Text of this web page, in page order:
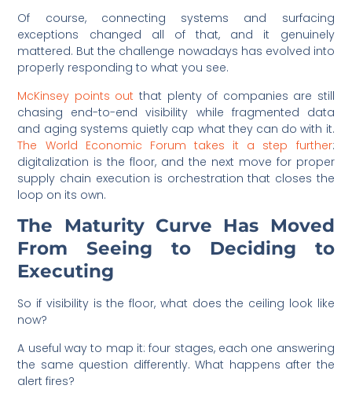
Of course, connecting systems and surfacing
exceptions changed all of that, and it genuinely
mattered. But the challenge nowadays has evolved into
properly responding to what you see.
McKinsey points out that plenty of companies are still
chasing end-to-end visibility while fragmented data
and aging systems quietly cap what they can do with it.
The World Economic Forum takes it a step further:
digitalization is the floor, and the next move for proper
supply chain execution is orchestration that closes the
loop on its own.
The Maturity Curve Has Moved
From Seeing to Deciding to
Executing
So if visibility is the floor, what does the ceiling look like
now?
A useful way to map it: four stages, each one answering
the same question differently. What happens after the
alert fires?